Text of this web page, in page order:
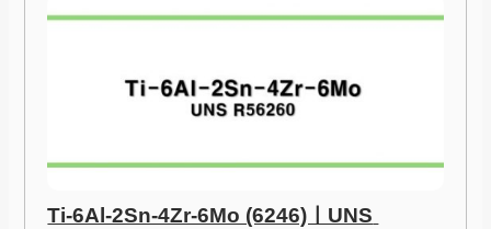
Ti-6Al-2Sn-4Zr-6Mo (6246)ㅣUNS